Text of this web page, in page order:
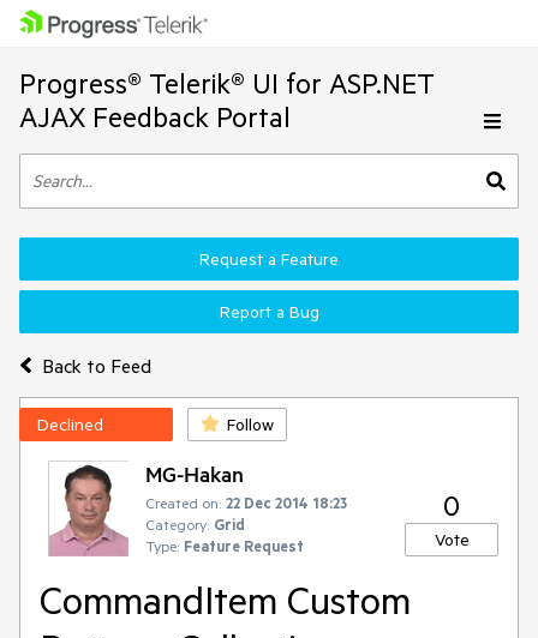
Progress® Telerik® UI for ASP.NET
AJAX Feedback Portal
Back to Feed
Request a Feature
Report a Bug
Declined Follow
MG-Hakan
Created on: 22 Dec 2014 18:23
Category: Grid
Type: Feature Request
0
Vote
CommandItem Custom